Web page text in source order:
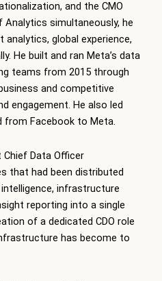
and the CMO
Analytics simultaneously, he
global experience,
He built and ran Meta’s data
teams from 2015 through
and competitive
engagement. He also led
from Facebook to Meta.
Chief Data Officer
that had been distributed
infrastructure
reporting into a single
of a dedicated CDO role
has become to